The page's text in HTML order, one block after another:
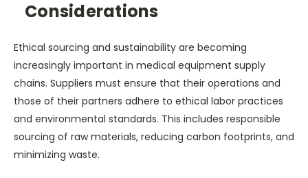
Considerations
Ethical sourcing and sustainability are becoming
increasingly important in medical equipment supply
chains. Suppliers must ensure that their operations and
those of their partners adhere to ethical labor practices
and environmental standards. This includes responsible
sourcing of raw materials, reducing carbon footprints, and
minimizing waste.